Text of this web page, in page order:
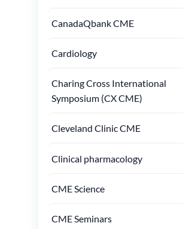
CanadaQbank CME
Cardiology
Charing Cross International
Symposium (CX CME)
Cleveland Clinic CME
Clinical pharmacology
CME Science
CME Seminars